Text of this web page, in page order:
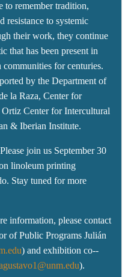
to remember tradition,
resistance to systemic
their work, they continue
that has been present in
for centuries.
by the Department of
la Raza, Center for
Center for Intercultural
& Iberian Institute.
Please join us September 30
linoleum printing
Stay tuned for more
information, please contact
of Public Programs Julián
) and exhibition co--
).